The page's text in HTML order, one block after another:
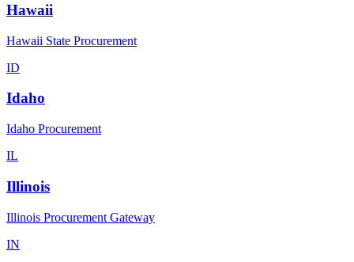
Hawaii
Hawaii State Procurement
ID
Idaho
Idaho Procurement
IL
Illinois
Illinois Procurement Gateway
IN